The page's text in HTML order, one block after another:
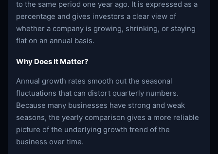
to the same period one year ago. It is expressed as a
percentage and gives investors a clear view of
whether a company is growing, shrinking, or staying
flat on an annual basis.
Why Does It Matter?
Annual growth rates smooth out the seasonal
fluctuations that can distort quarterly numbers.
Because many businesses have strong and weak
seasons, the yearly comparison gives a more reliable
picture of the underlying growth trend of the
business over time.